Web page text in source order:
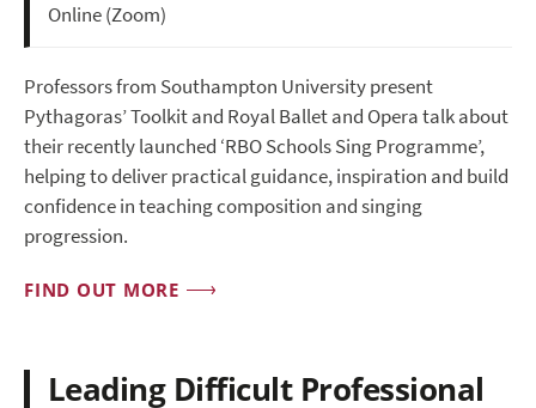
Online (Zoom)
Professors from Southampton University present
Pythagoras’ Toolkit and Royal Ballet and Opera talk about
their recently launched ‘RBO Schools Sing Programme’,
helping to deliver practical guidance, inspiration and build
confidence in teaching composition and singing
progression.
FIND OUT MORE
Leading Difficult Professional